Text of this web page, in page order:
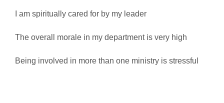
I am spiritually cared for by my leader
The overall morale in my department is very high
Being involved in more than one ministry is stressful